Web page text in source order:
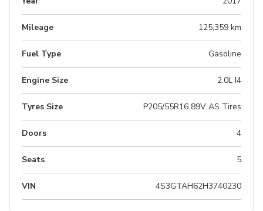
Mileage 125,359 km
Fuel Type Gasoline
Engine Size 2.0L I4
Tyres Size P205/55R16 89V AS Tires
Doors 4
Seats 5
VIN 4S3GTAH62H3740230